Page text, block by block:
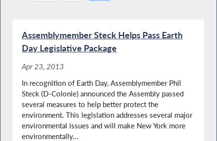
Assemblymember Steck Helps Pass Earth
Day Legislative Package
Apr 23, 2013
In recognition of Earth Day, Assemblymember Phil
Steck (D-Colonie) announced the Assembly passed
several measures to help better protect the
environment. This legislation addresses several major
environmental issues and will make New York more
environmentally...